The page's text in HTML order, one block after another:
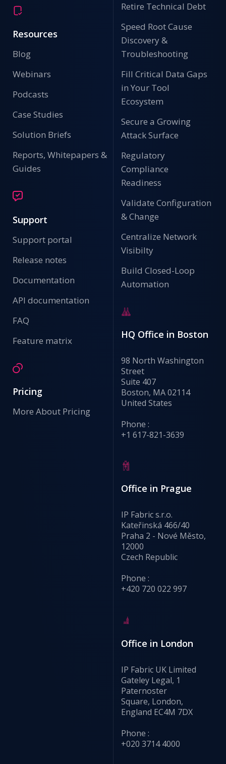
Resources
Blog
Webinars
Podcasts
Case Studies
Solution Briefs
Reports, Whitepapers &
Guides
Support
Support portal
Release notes
Documentation
API documentation
FAQ
Feature matrix
Pricing
More About Pricing
Retire Technical Debt
Speed Root Cause
Discovery &
Troubleshooting
Fill Critical Data Gaps
in Your Tool
Ecosystem
Secure a Growing
Attack Surface
Regulatory
Compliance
Readiness
Validate Configuration
& Change
Centralize Network
Visibilty
Build Closed-Loop
Automation
HQ Office in Boston
98 North Washington
Street
Suite 407
Boston, MA 02114
United States
Phone :
+1 617-821-3639
Office in Prague
IP Fabric s.r.o.
Kateřinská 466/40
Praha 2 - Nové Město,
12000
Czech Republic
Phone :
+420 720 022 997
Office in London
IP Fabric UK Limited
Gateley Legal, 1
Paternoster
Square, London,
England EC4M 7DX
Phone :
+020 3714 4000